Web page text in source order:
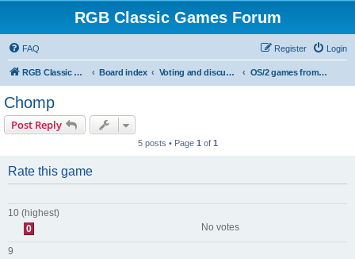
RGB Classic Games Forum
FAQ Login
Register
RGB Classic Games Board index Voting and discussion OS/2 games from the site
Chomp
Post Reply
5 posts • Page 1 of 1
Rate this game
10 (highest)
0
No votes
9